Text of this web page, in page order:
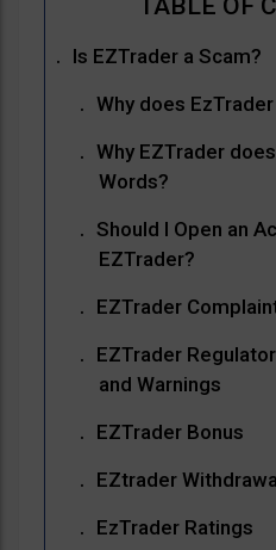
Is EZTrader a Scam?
Why does
Why EZTrader
Words?
Should I Open an
EZTrader?
EZTrader
EZTrader
and Warnings
EZTrader Bonus
EZtrader
EzTrader Ratings